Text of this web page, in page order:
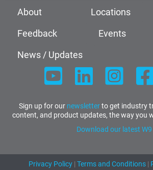
About Locations
Feedback
Events
News / Updates
Sign up for our newsletterto get industry
content, and product updates, the way you
Download our latest W9
Privacy Policy| Terms and Conditions|